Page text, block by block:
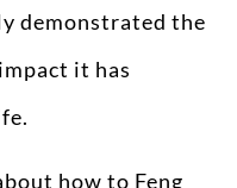
demonstrated the
it has
how to Feng